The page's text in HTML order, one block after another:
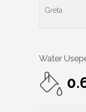
Greta
Water Use